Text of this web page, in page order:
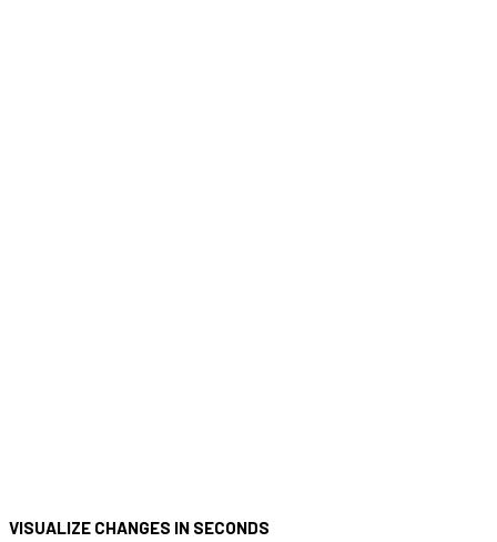
VISUALIZE CHANGES IN SECONDS